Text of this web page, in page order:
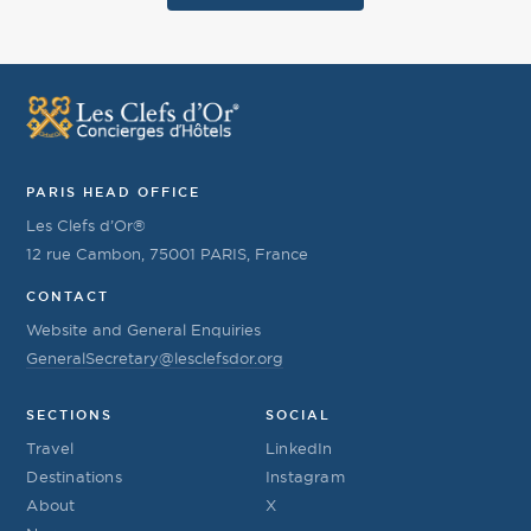
PARIS HEAD OFFICE
Les Clefs d’Or®
12 rue Cambon, 75001 PARIS, France
CONTACT
Website and General Enquiries
GeneralSecretary@lesclefsdor.org
SECTIONS
Travel
Destinations
About
SOCIAL
LinkedIn
Instagram
X